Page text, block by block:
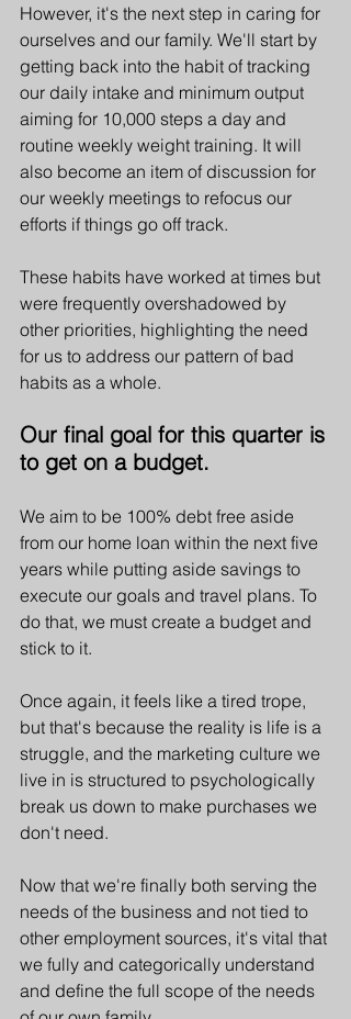
However, it's the next step in caring for
ourselves and our family. We'll start by
getting back into the habit of tracking
our daily intake and minimum output
aiming for 10,000 steps a day and
routine weekly weight training. It will
also become an item of discussion for
our weekly meetings to refocus our
efforts if things go off track.
These habits have worked at times but
were frequently overshadowed by
other priorities, highlighting the need
for us to address our pattern of bad
habits as a whole.
Our final goal for this quarter is
to get on a budget.
We aim to be 100% debt free aside
from our home loan within the next five
years while putting aside savings to
execute our goals and travel plans. To
do that, we must create a budget and
stick to it.
Once again, it feels like a tired trope,
but that's because the reality is life is a
struggle, and the marketing culture we
live in is structured to psychologically
break us down to make purchases we
don't need.
Now that we're finally both serving the
needs of the business and not tied to
other employment sources, it's vital that
we fully and categorically understand
and define the full scope of the needs